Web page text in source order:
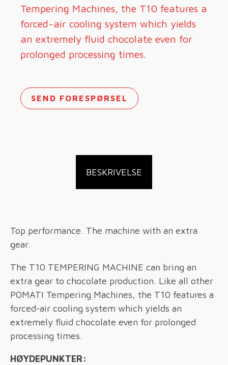
Tempering Machines, the T10 features a
forced-air cooling system which yields
an extremely fluid chocolate even for
prolonged processing times.
SEND FORESPØRSEL
BESKRIVELSE
Top performance. The machine with an extra
gear.
The T10 TEMPERING MACHINE can bring an
extra gear to chocolate production. Like all other
POMATI Tempering Machines, the T10 features a
forced-air cooling system which yields an
extremely fluid chocolate even for prolonged
processing times.
HØYDEPUNKTER: